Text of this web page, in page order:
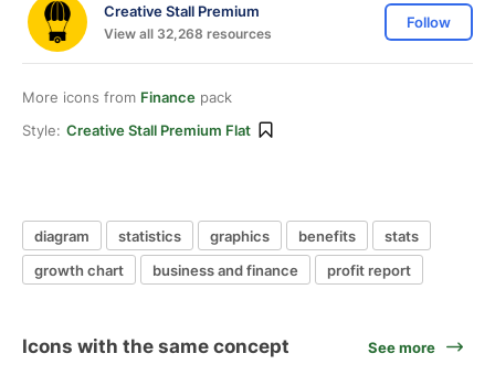
Creative Stall Premium
View all 32,268 resources
Follow
More icons from Finance pack
Style: Creative Stall Premium Flat
diagram statistics graphics benefits
stats
growth chart
business and finance profit report
Icons with the same concept See more